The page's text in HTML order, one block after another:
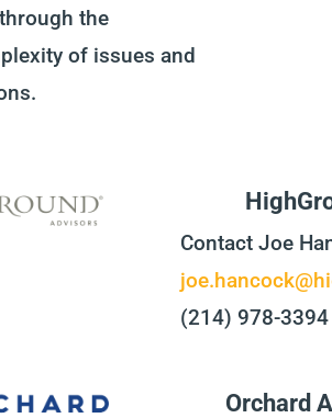
the
of issues and
Contact Joe
(214) 978-3394
Orchard